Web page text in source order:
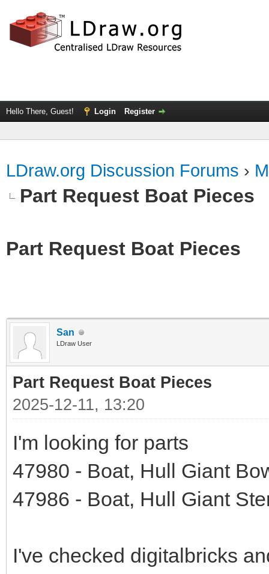
Hello There, Guest! Login Register
LDraw.org Discussion Forums ›
Part Request Boat Pieces
Part Request Boat Pieces
San
LDraw User
Part Request Boat Pieces
2025-12-11, 13:20
I'm looking for parts
47980 - Boat, Hull Giant
47986 - Boat, Hull Giant
I've checked digitalbricks